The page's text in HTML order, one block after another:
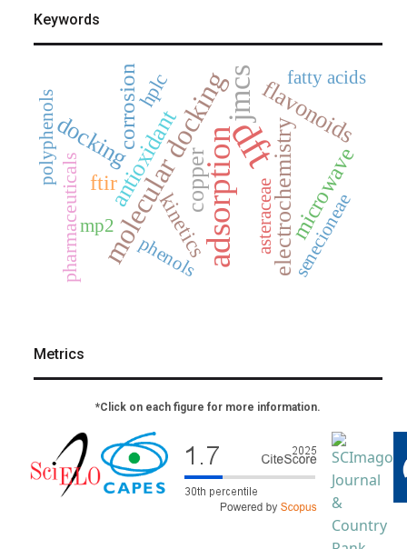
Keywords
dft
adsorption
jmcs
molecular docking
copper
antioxidant electrochemistry
flavonoids
docking
microwave
corrosion
kinetics
ftir
hplc
pharmaceuticals
fatty acids
asteraceaesenecioneae
mp2
phenols
polyphenols
Metrics
*Click on each figure for more information.